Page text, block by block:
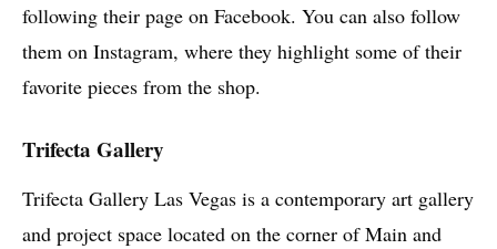
following their page on Facebook. You can also follow
them on Instagram, where they highlight some of their
favorite pieces from the shop.
Trifecta Gallery
Trifecta Gallery Las Vegas is a contemporary art gallery
and project space located on the corner of Main and